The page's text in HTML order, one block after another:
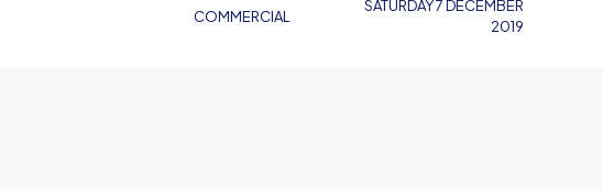
COMMERCIAL
SATURDAY 7 DECEMBER
2019